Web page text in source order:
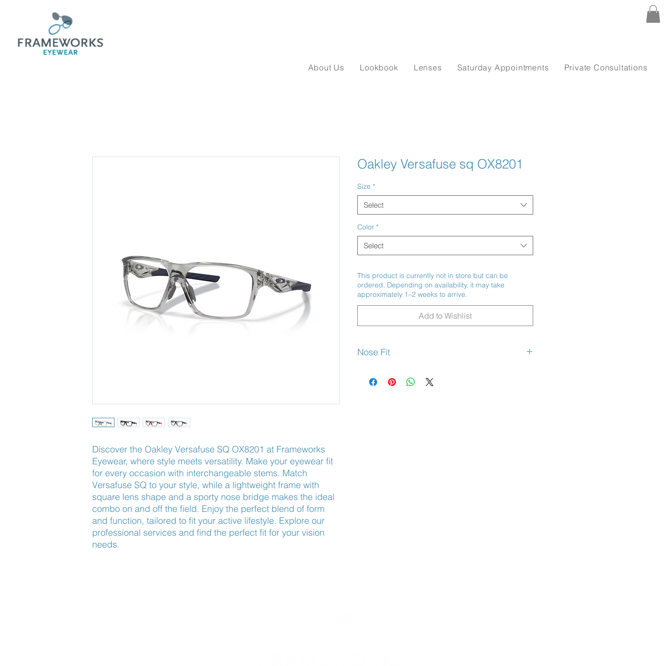
About Us Lookbook Lenses Saturday Appointments Private Consultations
Discover the Oakley Versafuse SQ OX8201 at Frameworks
Eyewear, where style meets versatility. Make your eyewear fit
for every occasion with interchangeable stems. Match
Versafuse SQ to your style, while a lightweight frame with
square lens shape and a sporty nose bridge makes the ideal
combo on and off the field. Enjoy the perfect blend of form
and function, tailored to fit your active lifestyle. Explore our
professional services and find the perfect fit for your vision
needs.
Oakley Versafuse sq OX8201
Size *
Select
Color *
Select
This product is currently not in store but can be
ordered. Depending on availability, it may take
approximately 1–2 weeks to arrive.
Add to Wishlist
Nose Fit